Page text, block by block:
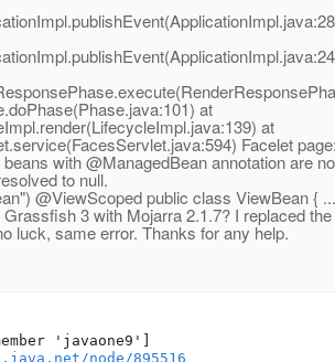
at
at
Facelet page:
with @ManagedBean annotation are
to null.
@ViewScoped public class ViewBean { .
3 with Mojarra 2.1.7? I replaced the
luck, same error. Thanks for any help.
'javaone9']
node/895516